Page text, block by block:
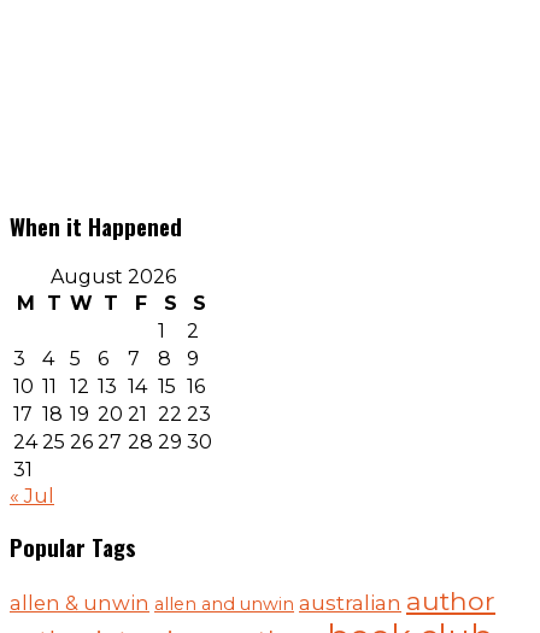
When it Happened
August 2026
M
T W T F S
S
1
2
3
4 5 6 7 8
9
10 11 12 13 14 15 16
17 18 19 20 21 22 23
24 25 26 27 28 29 30
31
« Jul
Popular Tags
allen & unwin allen and unwin australian author